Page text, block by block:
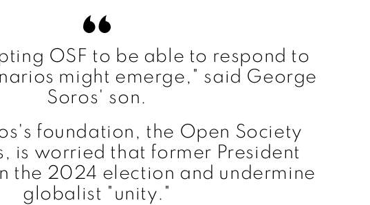
OSF to be able to respond to
might emerge," said George
Soros' son.
foundation, the Open Society
is worried that former President
the 2024 election and undermine
globalist "unity."